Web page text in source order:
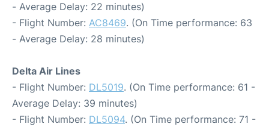
- Average Delay: 22 minutes)
- Flight Number: AC8469. (On Time performance: 63
- Average Delay: 28 minutes)
Delta Air Lines
- Flight Number: DL5019. (On Time performance: 61 -
Average Delay: 39 minutes)
- Flight Number: DL5094. (On Time performance: 71 -